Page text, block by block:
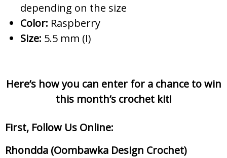
depending on the size
Color: Raspberry
Size: 5.5 mm (I)
Here’s how you can enter for a chance to win
this month’s crochet kit!
First, Follow Us Online:
Rhondda (Oombawka Design Crochet)